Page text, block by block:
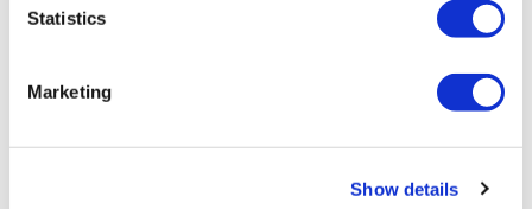
Statistics
Marketing
Show details
0
Sarah H.
0